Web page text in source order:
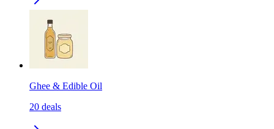
Ghee & Edible Oil
20 deals